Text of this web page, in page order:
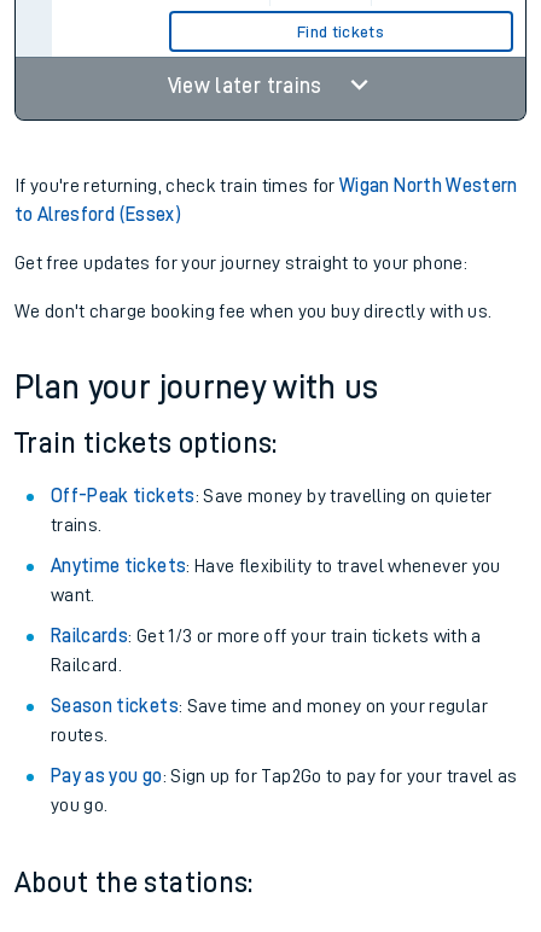
Find tickets
View later trains
If you're returning, check train times forWigan North Western
to Alresford (Essex)
Get free updates for your journey straight to your phone:
We don't charge booking fee when you buy directly with us.
Plan your journey with us
Train tickets options:
Off-Peak tickets: Save money by travelling on quieter
trains.
Anytime tickets: Have flexibility to travel whenever you
want.
Railcards: Get 1/3 or more off your train tickets with a
Railcard.
Season tickets: Save time and money on your regular
routes.
Pay as you go: Sign up for Tap2Go to pay for your travel as
you go.
About the stations: